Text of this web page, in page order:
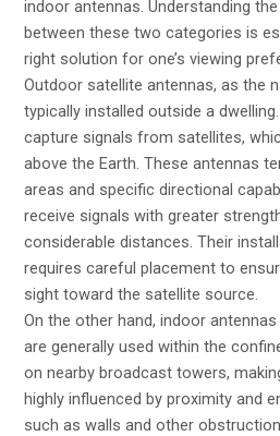
indoor antennas. Understanding
between these two categories is
right solution for one’s viewing
Outdoor satellite antennas, as the
typically installed outside a
capture signals from satellites,
above the Earth. These antennas
areas and specific directional
receive signals with greater
considerable distances. Their
requires careful placement to
sight toward the satellite source.
On the other hand, indoor
are generally used within the
on nearby broadcast towers,
highly influenced by proximity and
such as walls and other